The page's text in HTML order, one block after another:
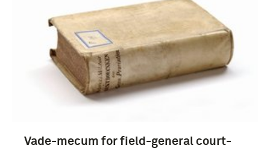
Vade-mecum for field-general court-